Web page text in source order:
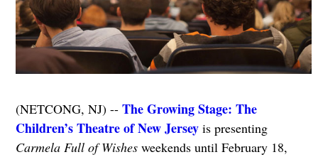
(NETCONG, NJ) -- The Growing Stage: The
Children’s Theatre of New Jerseyis presenting
Carmela Full of Wishesweekends until February 18,